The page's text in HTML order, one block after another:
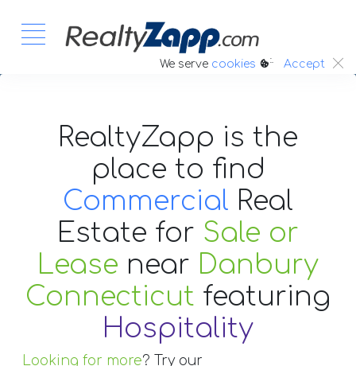
We serve cookies :. Accept
RealtyZapp is the
place to find
Commercial Real
Estate for Sale or
Lease near Danbury
Connecticut featuring
Hospitality
Looking for more? Try our